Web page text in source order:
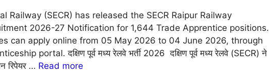
Railway (SECR) has released the SECR Raipur Railway
2026-27 Notification for 1,644 Trade Apprentice positions.
can apply online from 05 May 2026 to 04 June 2026, through
portal. दक्षिण पूर्व मध्य रेलवे भर्ती 2026 दक्षिण पूर्व मध्य रेलवे (SECR) ने
रिपेयर … Read more